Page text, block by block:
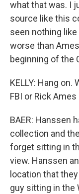
what that was. I
source like this
seen nothing
worse than
beginning of the
KELLY: Hang
FBI or Rick
BAER: Hanssen
collection and
forget sitting in
view. Hanssen
location that
guy sitting in the